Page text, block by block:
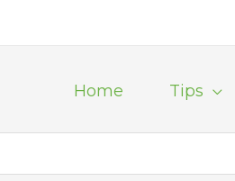
Home Tips